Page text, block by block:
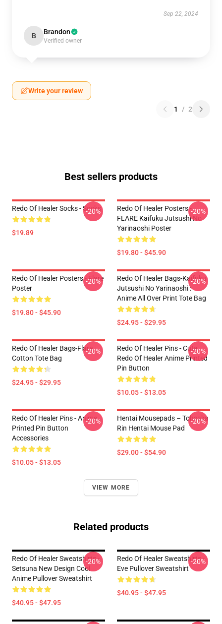
Sep 22, 2024
B Brandon
Verified owner
Write your review
1 / 2
Best sellers products
Redo Of Healer Socks - Socks
$19.89
-20%
Redo Of Healer Posters -
FLARE Kaifuku Jutsushi No
Yarinaoshi Poster
$19.80 - $45.90
-20%
Redo Of Healer Posters - Flare
Poster
$19.80 - $45.90
-20%
Redo Of Healer Bags-Kaifuku
Jutsushi No Yarinaoshi :
Anime All Over Print Tote Bag
$24.95 - $29.95
-20%
Redo Of Healer Bags-Flare
Cotton Tote Bag
$24.95 - $29.95
-20%
Redo Of Healer Pins - Cute
Redo Of Healer Anime Printed
Pin Button
$10.05 - $13.05
-20%
Redo Of Healer Pins - Anime
Printed Pin Button
Accessories
$10.05 - $13.05
-20%
Hentai Mousepads – Tohsaka
Rin Hentai Mouse Pad
$29.00 - $54.90
-20%
VIEW MORE
Related products
Redo Of Healer Sweatshirts -
Setsuna New Design Cool
Anime Pullover Sweatshirt
$40.95 - $47.95
-20%
Redo Of Healer Sweatshirts -
Eve Pullover Sweatshirt
$40.95 - $47.95
-20%